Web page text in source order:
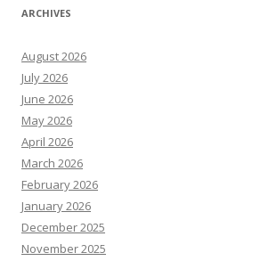
ARCHIVES
August 2026
July 2026
June 2026
May 2026
April 2026
March 2026
February 2026
January 2026
December 2025
November 2025